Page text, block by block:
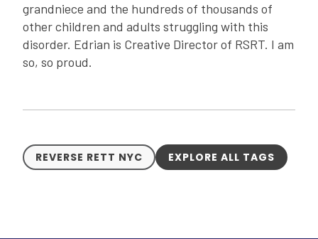
grandniece and the hundreds of thousands of
other children and adults struggling with this
disorder. Edrian is Creative Director of RSRT. I am
so, so proud.
REVERSE RETT NYC EXPLORE ALL TAGS